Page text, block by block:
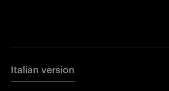
Italian version